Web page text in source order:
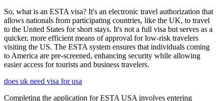
So, what is an ESTA visa? It's an electronic travel authorization that
allows nationals from participating countries, like the UK, to travel
to the United States for short stays. It's not a full visa but serves as a
quicker, more efficient means of approval for low-risk travelers
visiting the US. The ESTA system ensures that individuals coming
to America are pre-screened, enhancing security while allowing
easier access for tourists and business travelers.
does uk need visa for usa
Completing the application for ESTA USA involves entering